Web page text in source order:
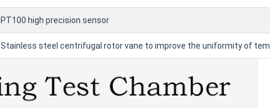
PT100 high precision sensor
Stainless steel centrifugal rotor vane to improve the uniformity of